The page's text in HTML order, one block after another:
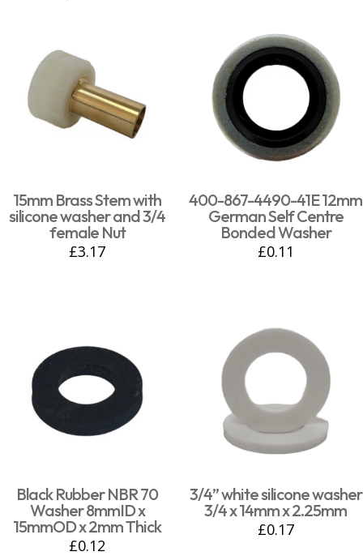
15mm Brass Stem with
silicone washer and 3/4
female Nut
£3.17
400-867-4490-41E 12mm
German Self Centre
Bonded Washer
£0.11
Black Rubber NBR 70
Washer 8mmID x
15mmOD x 2mm Thick
£0.12
3/4” white silicone washer
3/4 x 14mm x 2.25mm
£0.17